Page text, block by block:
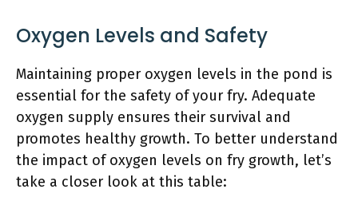
Oxygen Levels and Safety
Maintaining proper oxygen levels in the pond is
essential for the safety of your fry. Adequate
oxygen supply ensures their survival and
promotes healthy growth. To better understand
the impact of oxygen levels on fry growth, let’s
take a closer look at this table: